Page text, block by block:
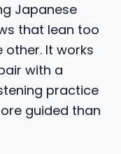
Japanese
that lean too
other. It works
with a
practice
guided than